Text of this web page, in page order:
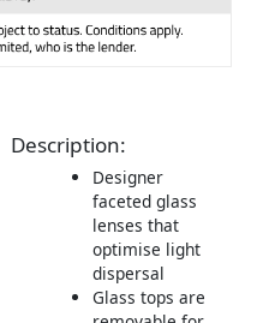
Description:
Designer
faceted glass
lenses that
optimise light
dispersal
Glass tops are